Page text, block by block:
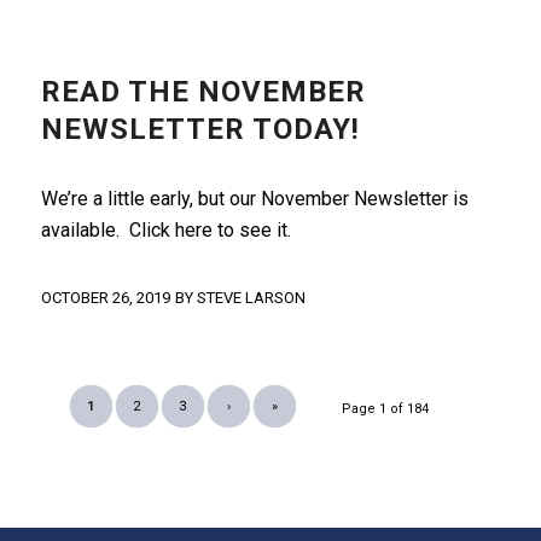
READ THE NOVEMBER
NEWSLETTER TODAY!
We’re a little early, but our November Newsletter is
available. Click here to see it.
OCTOBER 26, 2019 BY STEVE LARSON
Page 1 of 184
1 2 3 › »